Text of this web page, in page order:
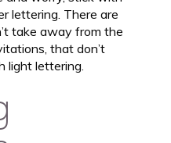
lettering. There are
take away from the
that don’t
light lettering.